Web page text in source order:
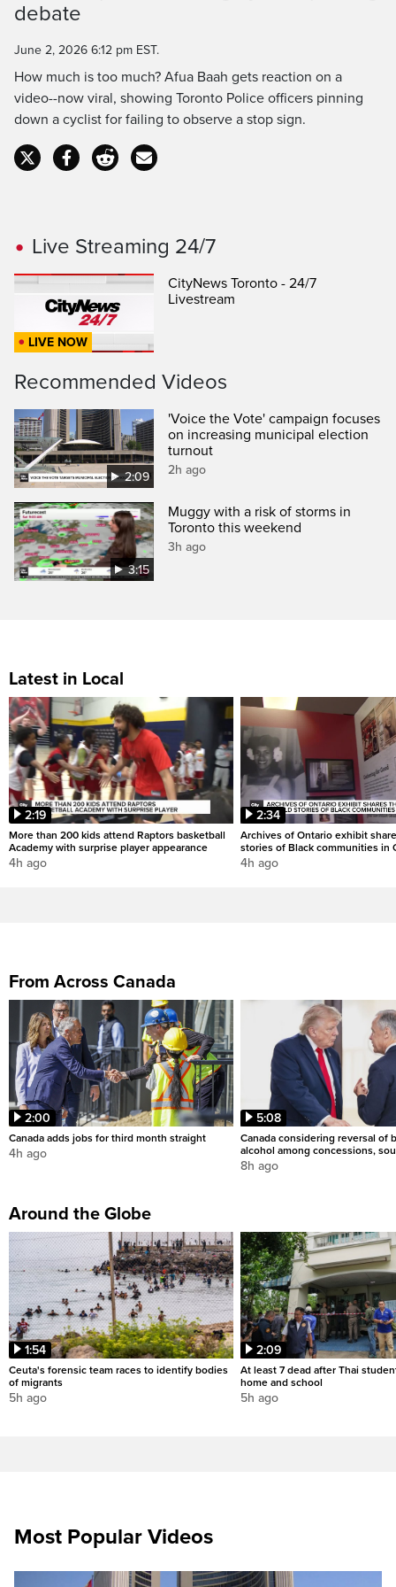
debate
June 2, 2026 6:12 pm EST.
How much is too much? Afua Baah gets reaction on a
video--now viral, showing Toronto Police officers pinning
down a cyclist for failing to observe a stop sign.
Live Streaming 24/7
LIVE NOW
CityNews Toronto - 24/7
Livestream
Recommended Videos
2:09
'Voice the Vote' campaign focuses
on increasing municipal election
turnout
2h ago
3:15
Muggy with a risk of storms in
Toronto this weekend
3h ago
Latest in Local
2:19
More than 200 kids attend Raptors basketball
Academy with surprise player appearance
4h ago
2:34
Archives of Ontario exhibit
stories of Black communities in
4h ago
From Across Canada
2:00
Canada adds jobs for third month straight
4h ago
5:08
Canada considering reversal of
alcohol among concessions,
8h ago
Around the Globe
1:54
Ceuta's forensic team races to identify bodies
of migrants
5h ago
2:09
At least 7 dead after Thai
home and school
5h ago
Most Popular Videos